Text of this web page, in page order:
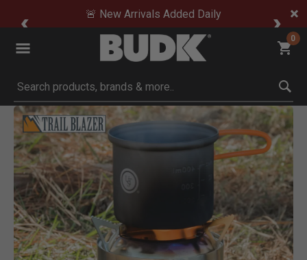
🚨 New Arrivals Added Daily
0
Submit search keywords
Product Images